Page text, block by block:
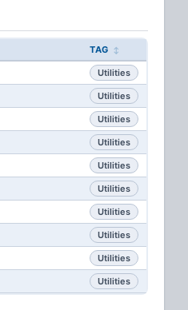
TAG
Utilities
Utilities
Utilities
Utilities
Utilities
Utilities
Utilities
Utilities
Utilities
Utilities